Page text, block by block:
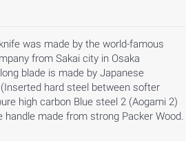
was made by the world-famous
from Sakai city in Osaka
blade is made by Japanese
hard steel between softer
high carbon Blue steel 2 (Aogami 2)
made from strong Packer Wood.